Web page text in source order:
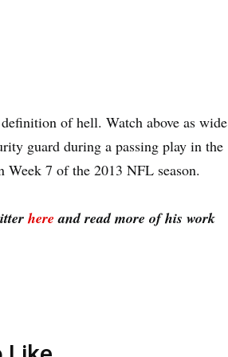
of hell. Watch above as wide
guard during a passing play in the
Week 7 of the 2013 NFL season.
here and read more of his work